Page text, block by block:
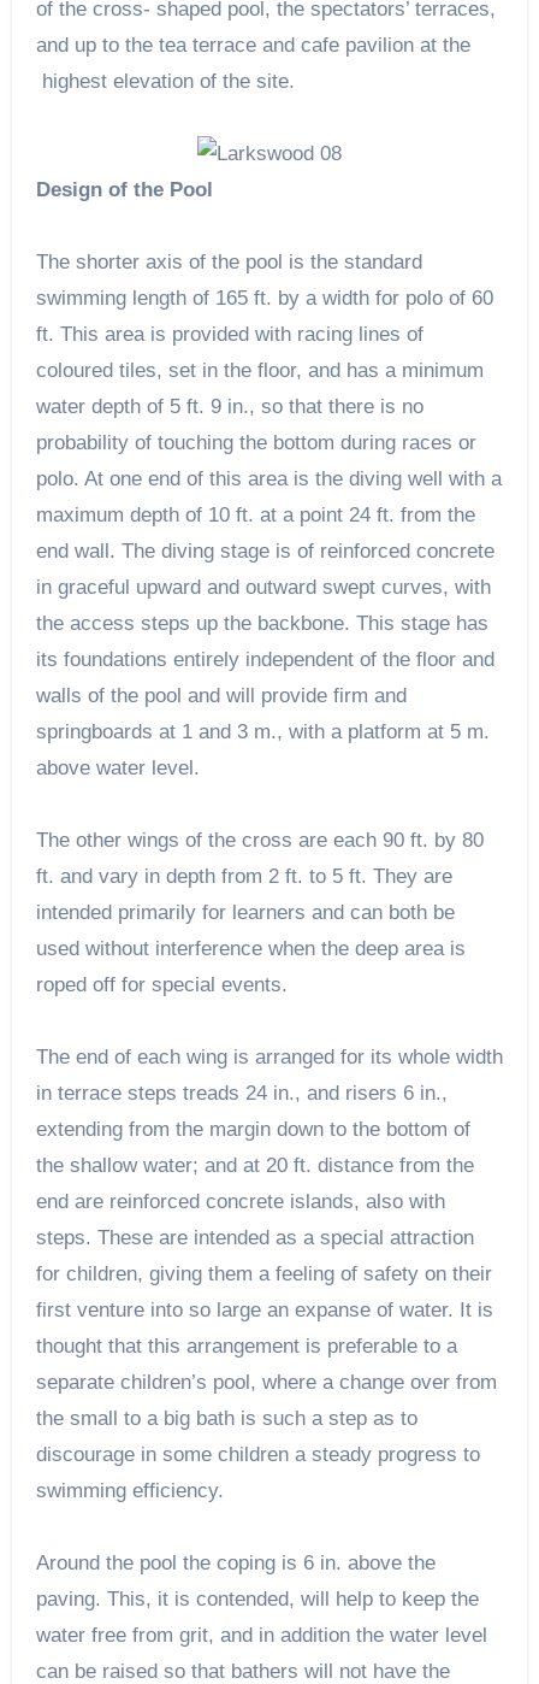
of the cross- shaped pool, the spectators’ terraces,
and up to the tea terrace and cafe pavilion at the
highest elevation of the site.
Design of the Pool
The shorter axis of the pool is the standard
swimming length of 165 ft. by a width for polo of 60
ft. This area is provided with racing lines of
coloured tiles, set in the floor, and has a minimum
water depth of 5 ft. 9 in., so that there is no
probability of touching the bottom during races or
polo. At one end of this area is the diving well with a
maximum depth of 10 ft. at a point 24 ft. from the
end wall. The diving stage is of reinforced concrete
in graceful upward and outward swept curves, with
the access steps up the backbone. This stage has
its foundations entirely independent of the floor and
walls of the pool and will provide firm and
springboards at 1 and 3 m., with a platform at 5 m.
above water level.
The other wings of the cross are each 90 ft. by 80
ft. and vary in depth from 2 ft. to 5 ft. They are
intended primarily for learners and can both be
used without interference when the deep area is
roped off for special events.
The end of each wing is arranged for its whole width
in terrace steps treads 24 in., and risers 6 in.,
extending from the margin down to the bottom of
the shallow water; and at 20 ft. distance from the
end are reinforced concrete islands, also with
steps. These are intended as a special attraction
for children, giving them a feeling of safety on their
first venture into so large an expanse of water. It is
thought that this arrangement is preferable to a
separate children’s pool, where a change over from
the small to a big bath is such a step as to
discourage in some children a steady progress to
swimming efficiency.
Around the pool the coping is 6 in. above the
paving. This, it is contended, will help to keep the
water free from grit, and in addition the water level
can be raised so that bathers will not have the